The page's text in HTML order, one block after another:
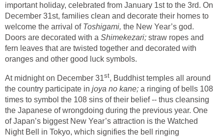
important holiday, celebrated from January 1st to the 3rd. On
December 31st, families clean and decorate their homes to
welcome the arrival of Toshigami, the New Year’s god.
Doors are decorated with a Shimekezari; straw ropes and
fern leaves that are twisted together and decorated with
oranges and other good luck symbols.
At midnight on December 31st, Buddhist temples all around
the country participate in joya no kane; a ringing of bells 108
times to symbol the 108 sins of their belief -- thus cleansing
the Japanese of wrongdoing during the previous year. One
of Japan’s biggest New Year’s attraction is the Watched
Night Bell in Tokyo, which signifies the bell ringing